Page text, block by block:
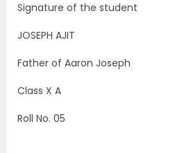
Signature of the student
JOSEPH AJIT
Father of Aaron Joseph
Class X A
Roll No. 05